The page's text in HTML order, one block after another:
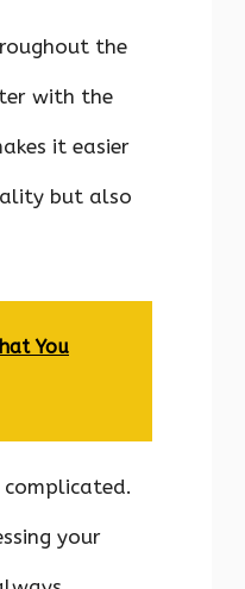
the
with the
it easier
but also
You
your